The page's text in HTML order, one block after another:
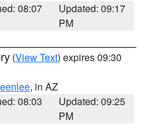
08:07
Updated: 09:17
PM
(View Text) expires 09:30
, in AZ
08:03
Updated: 09:25
PM